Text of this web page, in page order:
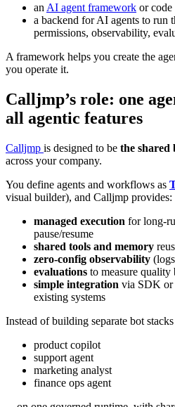
an AI agent framework or code
a backend for AI agents to run
permissions, observability,
A framework helps you create the
you operate it.
Calljmp’s role: one
all agentic features
Calljmp is designed to be the shared
across your company.
You define agents and workflows as
visual builder), and Calljmp provides:
managed execution for long-
pause/resume
shared tools and memory
zero-config observability
evaluations to measure quality
simple integration via SDK or
existing systems
Instead of building separate bot
product copilot
support agent
marketing analyst
finance ops agent